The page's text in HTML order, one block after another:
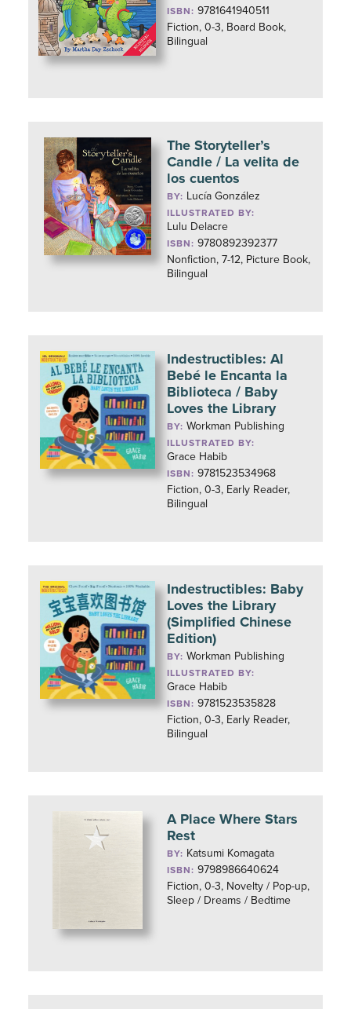
ISBN: 9781641940511
Fiction, 0-3, Board Book,
Bilingual
The Storyteller’s
Candle / La velita de
los cuentos
BY: Lucía González
ILLUSTRATED BY:
Lulu Delacre
ISBN: 9780892392377
Nonfiction, 7-12, Picture Book,
Bilingual
Indestructibles: Al
Bebé le Encanta la
Biblioteca / Baby
Loves the Library
BY:Workman Publishing
ILLUSTRATED BY:
Grace Habib
ISBN: 9781523534968
Fiction, 0-3, Early Reader,
Bilingual
Indestructibles: Baby
Loves the Library
(Simplified Chinese
Edition)
BY:Workman Publishing
ILLUSTRATED BY:
Grace Habib
ISBN: 9781523535828
Fiction, 0-3, Early Reader,
Bilingual
A Place Where Stars
Rest
BY: Katsumi Komagata
ISBN: 9798986640624
Fiction, 0-3, Novelty / Pop-up,
Sleep / Dreams / Bedtime